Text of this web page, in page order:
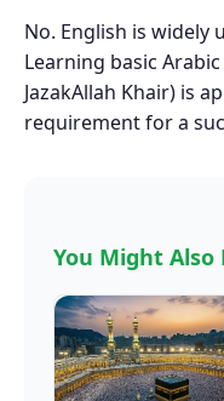
No. English is widely
Learning basic
JazakAllah Khair) is
requirement for a
You Might Also